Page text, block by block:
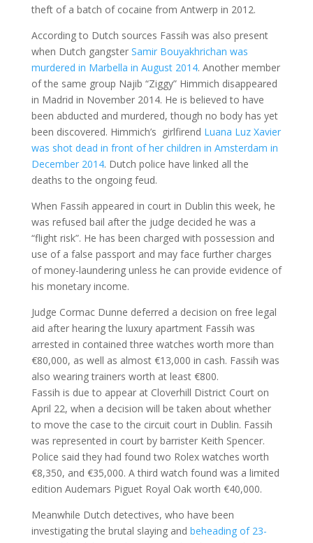
theft of a batch of cocaine from Antwerp in 2012.
According to Dutch sources Fassih was also present
when Dutch gangster Samir Bouyakhrichan was
murdered in Marbella in August 2014. Another member
of the same group Najib “Ziggy” Himmich disappeared
in Madrid in November 2014. He is believed to have
been abducted and murdered, though no body has yet
been discovered. Himmich’s girlfirend Luana Luz Xavier
was shot dead in front of her children in Amsterdam in
December 2014. Dutch police have linked all the
deaths to the ongoing feud.
When Fassih appeared in court in Dublin this week, he
was refused bail after the judge decided he was a
“flight risk”. He has been charged with possession and
use of a false passport and may face further charges
of money-laundering unless he can provide evidence of
his monetary income.
Judge Cormac Dunne deferred a decision on free legal
aid after hearing the luxury apartment Fassih was
arrested in contained three watches worth more than
€80,000, as well as almost €13,000 in cash. Fassih was
also wearing trainers worth at least €800.
Fassih is due to appear at Cloverhill District Court on
April 22, when a decision will be taken about whether
to move the case to the circuit court in Dublin. Fassih
was represented in court by barrister Keith Spencer.
Police said they had found two Rolex watches worth
€8,350, and €35,000. A third watch found was a limited
edition Audemars Piguet Royal Oak worth €40,000.
Meanwhile Dutch detectives, who have been
investigating the brutal slaying and beheading of 23-